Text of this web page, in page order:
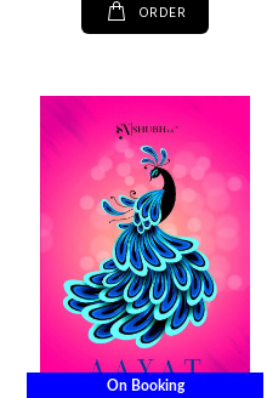
ORDER
On Booking